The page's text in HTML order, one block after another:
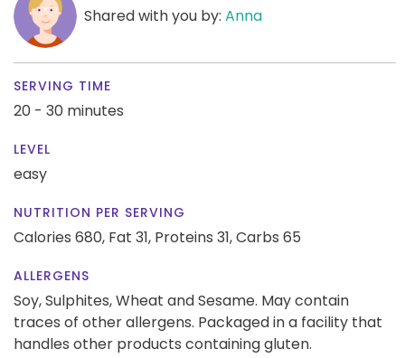
Shared with you by: Anna
SERVING TIME
20 - 30 minutes
LEVEL
easy
NUTRITION PER SERVING
Calories 680, Fat 31, Proteins 31,Carbs 65
ALLERGENS
Soy, Sulphites, Wheat and Sesame. May contain
traces of other allergens. Packaged in a facility that
handles other products containing gluten.